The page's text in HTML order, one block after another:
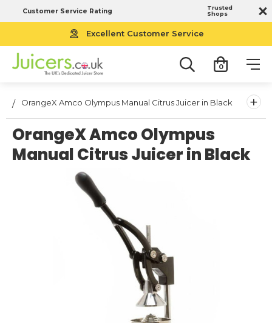
Customer Service Rating
Trusted
Shops
Excellent Customer Service
0
OrangeX Amco Olympus Manual Citrus Juicer in Black +
OrangeX Amco Olympus
Manual Citrus Juicer in Black